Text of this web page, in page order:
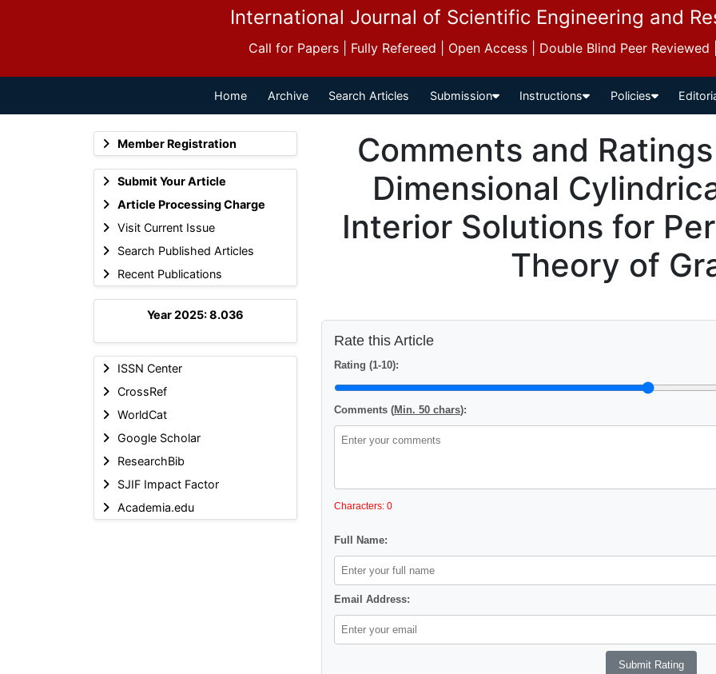
International Journal of Scientific Engineering and
Call for Papers | Fully Refereed | Open Access | Double Blind Peer
Home Archive Search Articles Submission Instructions Policies
Member Registration
Submit Your Article
Article Processing Charge
Visit Current Issue
Search Published Articles
Recent Publications
Year 2025: 8.036
ISSN Center
CrossRef
WorldCat
Google Scholar
ResearchBib
SJIF Impact Factor
Academia.edu
Comments and
Dimensional
Interior Solutions for
Theory of
Rate this Article
Rating (1-10):
Comments (Min. 50 chars):
Characters: 0
Full Name:
Email Address: